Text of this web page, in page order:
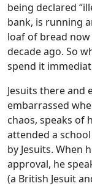
being declared
bank, is running
loaf of bread
decade ago. So
spend it
Jesuits there and
embarrassed
chaos, speaks of
attended a
by Jesuits. When
approval, he
(a British Jesuit